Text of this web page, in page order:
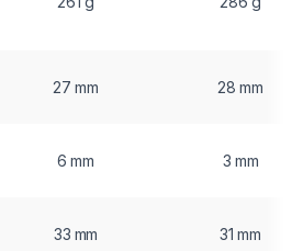
27 mm 28 mm
6 mm 3 mm
33 mm 31 mm